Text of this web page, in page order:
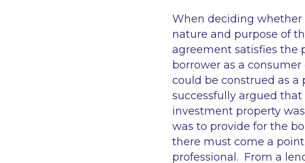
When deciding whether
nature and purpose of
agreement satisfies the
borrower as a
could be construed as a
successfully argued
investment property
was to provide for the
there must come a
professional. From a